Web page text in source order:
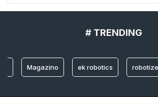
# TRENDING
Magazino ek robotics robotize